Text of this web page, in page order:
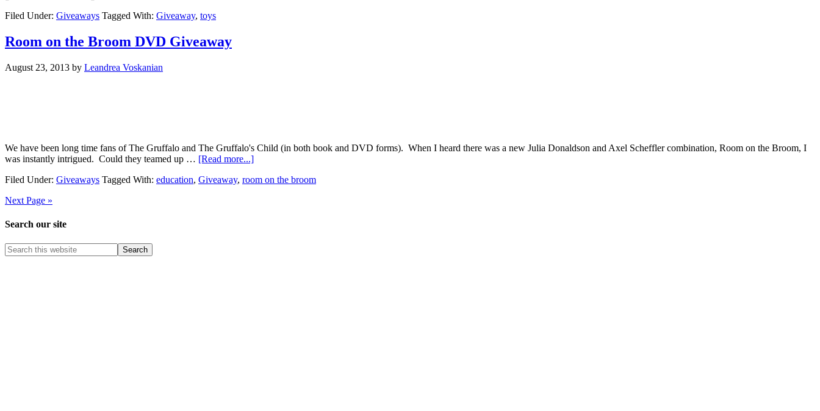
Filed Under: Giveaways Tagged With: Giveaway, toys
Room on the Broom DVD Giveaway
August 23, 2013 by Leandrea Voskanian
We have been long time fans of The Gruffalo and The Gruffalo's Child (in both book and DVD forms). When I heard there was a new Julia Donaldson and Axel Scheffler combination, Room on the Broom, I
was instantly intrigued. Could they teamed up … [Read more...]
Filed Under: Giveaways Tagged With: education, Giveaway, room on the broom
Next Page »
Search our site